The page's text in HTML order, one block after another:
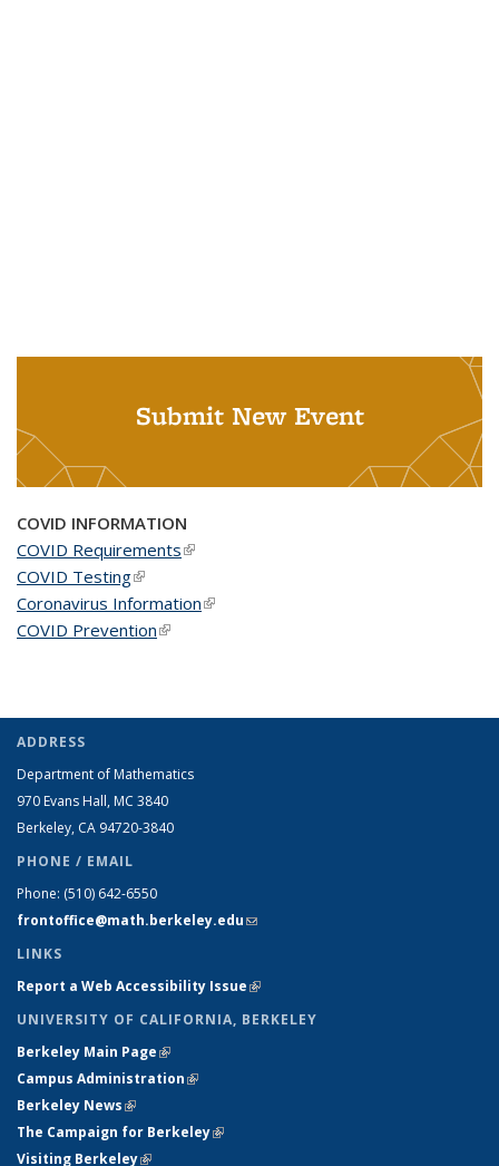
Submit New Event
COVID INFORMATION
COVID Requirements(link is external)
COVID Testing(link is external)
Coronavirus Information(link is external)
COVID Prevention(link is external)
ADDRESS
Department of Mathematics
970 Evans Hall, MC 3840
Berkeley, CA 94720-3840
PHONE / EMAIL
Phone: (510) 642-6550
frontoffice@math.berkeley.edu(link sends e-mail)
LINKS
Report a Web Accessibility Issue(link is external)
UNIVERSITY OF CALIFORNIA, BERKELEY
Berkeley Main Page(link is external)
Campus Administration(link is external)
Berkeley News(link is external)
The Campaign for Berkeley(link is external)
Visiting Berkeley(link is external)